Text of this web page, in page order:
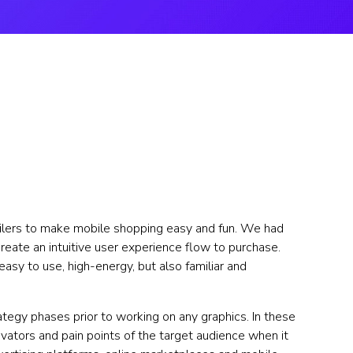
to make mobile shopping easy and fun. We had
an intuitive user experience flow to purchase.
to use, high-energy, but also familiar and
phases prior to working on any graphics. In these
and pain points of the target audience when it